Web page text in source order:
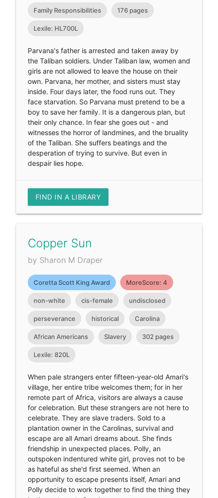
Family Responsibilities 176 pages
Lexile: HL700L
Parvana's father is arrested and taken away by
the Taliban soldiers. Under Taliban law, women and
girls are not allowed to leave the house on their
own. Parvana, her mother, and sisters must stay
inside. Four days later, the food runs out. They
face starvation. So Parvana must pretend to be a
boy to save her family. It is a dangerous plan, but
their only chance. In fear she goes out - and
witnesses the horror of landmines, and the bruality
of the Taliban. She suffers beatings and the
desperation of trying to survive. But even in
despair lies hope.
FIND IN A LIBRARY
Copper Sun
by Sharon M Draper
Coretta Scott King Award MoreScore: 4
non-white cis-female undisclosed
perseverance historical Carolina
African Americans Slavery 302 pages
Lexile: 820L
When pale strangers enter fifteen-year-old Amari's
village, her entire tribe welcomes them; for in her
remote part of Africa, visitors are always a cause
for celebration. But these strangers are not here to
celebrate. They are slave traders. Sold to a
plantation owner in the Carolinas, survival and
escape are all Amari dreams about. She finds
friendship in unexpected places. Polly, an
outspoken indentured white girl, proves not to be
as hateful as she'd first seemed. When an
opportunity to escape presents itself, Amari and
Polly decide to work together to find the thing they